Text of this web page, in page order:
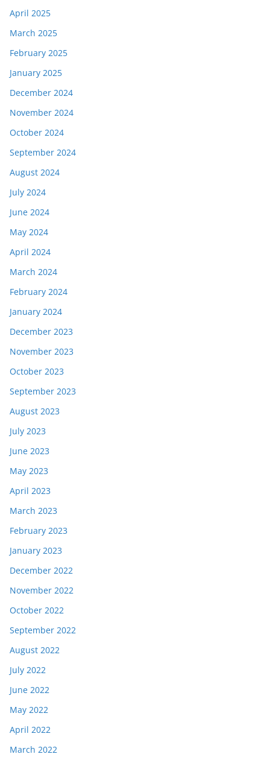
April 2025
March 2025
February 2025
January 2025
December 2024
November 2024
October 2024
September 2024
August 2024
July 2024
June 2024
May 2024
April 2024
March 2024
February 2024
January 2024
December 2023
November 2023
October 2023
September 2023
August 2023
July 2023
June 2023
May 2023
April 2023
March 2023
February 2023
January 2023
December 2022
November 2022
October 2022
September 2022
August 2022
July 2022
June 2022
May 2022
April 2022
March 2022